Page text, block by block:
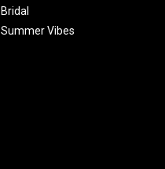
Bridal
Summer Vibes